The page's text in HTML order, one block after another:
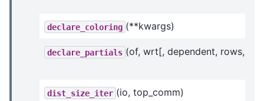
declare_coloring (**kwargs)
declare_partials (of, wrt[, dependent, rows, ...])
dist_size_iter (io, top_comm)